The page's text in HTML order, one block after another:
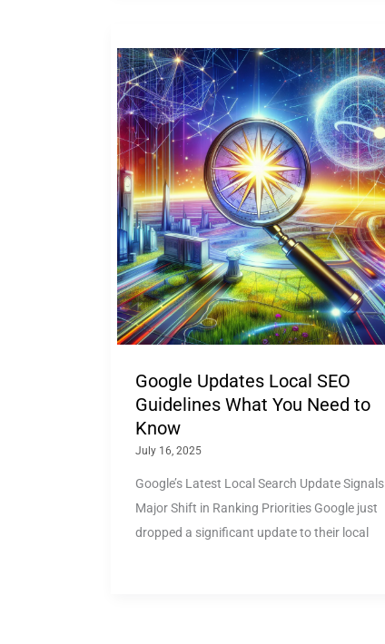
Google Updates Local SEO
Guidelines What You Need to
Know
July 16, 2025
Google’s Latest Local Search Update Signals
Major Shift in Ranking Priorities Google just
dropped a significant update to their local